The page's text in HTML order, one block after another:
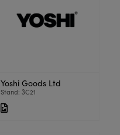
Yoshi Goods Ltd
Stand: 3C21